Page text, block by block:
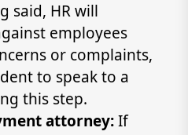
said, HR will
employees
or complaints,
to speak to a
this step.
attorney:If